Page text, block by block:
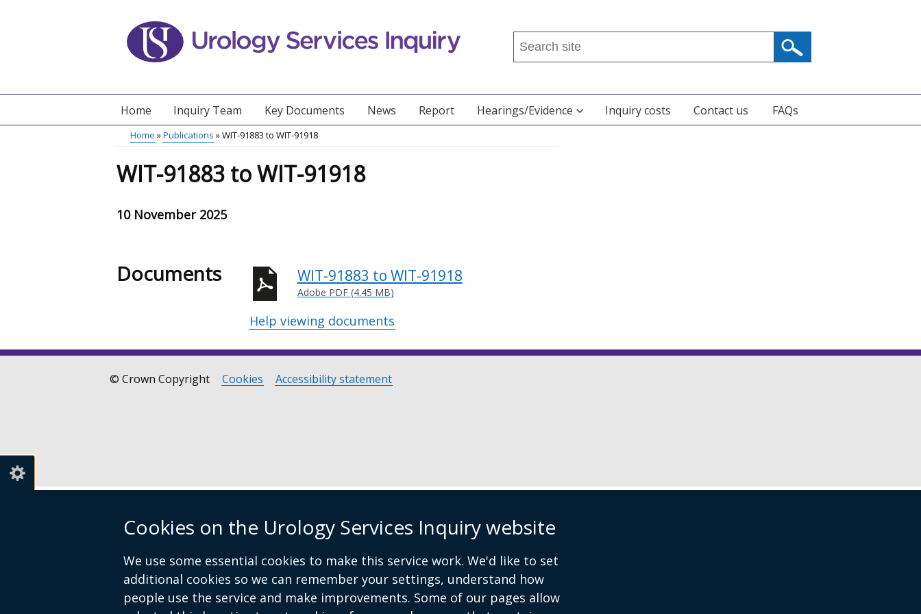
Cookies on the Urology Services Inquiry website
We use some essential cookies to make this service work. We'd like to set
additional cookies so we can remember your settings, understand how
people use the service and make improvements. Some of our pages allow
Search
this
...
Main
Home Inquiry Team Key Documents News Report Hearings/Evidence Inquiry costs Contact us FAQs
Breadcrumb
Home Publications WIT-91883 to WIT-91918
WIT-91883 to WIT-91918
10 November 2025
Documents WIT-91883 to WIT-91918
Adobe PDF (4.45 MB)
Help viewing documents
Footer
© Crown Copyright Cookies Accessibility statement